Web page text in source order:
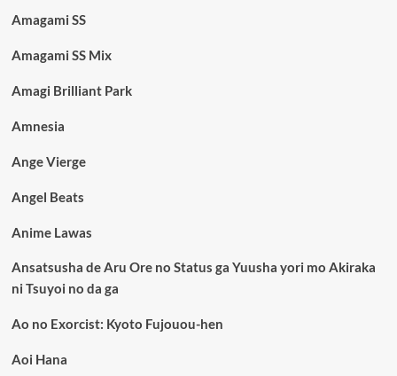
Amagami SS
Amagami SS Mix
Amagi Brilliant Park
Amnesia
Ange Vierge
Angel Beats
Anime Lawas
Ansatsusha de Aru Ore no Status ga Yuusha yori mo Akiraka
ni Tsuyoi no da ga
Ao no Exorcist: Kyoto Fujouou-hen
Aoi Hana